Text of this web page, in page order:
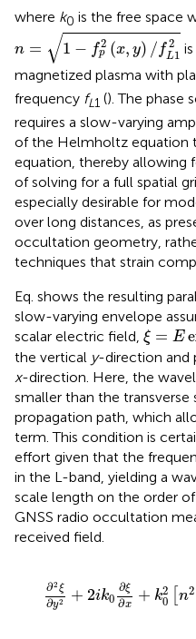
where k0 is the free space
n = √1 − f2
p (x, y) / f2
L1
p2(x,y)/fL12
magnetized plasma with
frequency fL1 (). The phase
requires a slow-varying
of the Helmholtz equation
equation, thereby allowing
of solving for a full spatial
especially desirable for
over long distances, as
occultation geometry,
techniques that strain
Eq. shows the resulting
slow-varying envelope
scalar electric field, ξ = E
ξ
the vertical y-direction and
x-direction. Here, the
smaller than the
propagation path, which
term. This condition is
effort given that the
in the L-band, yielding a
scale length on the order
GNSS radio occultation
received field.
∂2 ξ
∂y2 + 2ik0
∂ξ
∂x + k2
0
[n2
∂2ξ k0 +k